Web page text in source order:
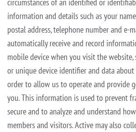
information and details such as your
postal address, telephone numberand e-
automatically receive and record
mobile device when you visit the website,
or unique device identifier and data
order to allow us to operate and provide
you. This information is used to prevent
secure and to analyze and understand
members and visitors. Active may also